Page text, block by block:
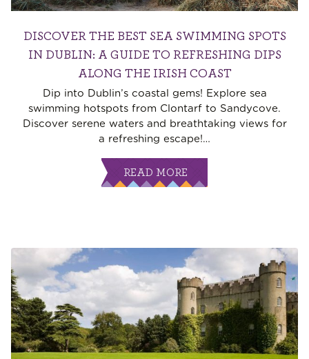
DISCOVER THE BEST SEA SWIMMING SPOTS
IN DUBLIN: A GUIDE TO REFRESHING DIPS
ALONG THE IRISH COAST
Dip into Dublin’s coastal gems! Explore sea
swimming hotspots from Clontarf to Sandycove.
Discover serene waters and breathtaking views for
a refreshing escape!…
READ MORE